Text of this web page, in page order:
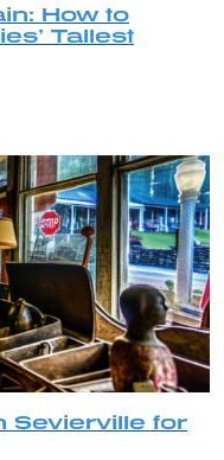
How to
Tallest
Sevierville for